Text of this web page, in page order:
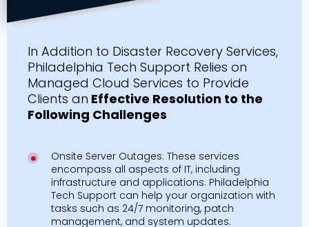
In Addition to Disaster Recovery Services,
Philadelphia Tech Support Relies on
Managed Cloud Services to Provide
Clients an Effective Resolution to the
Following Challenges
Onsite Server Outages: These services
encompass all aspects of IT, including
infrastructure and applications. Philadelphia
Tech Support can help your organization with
tasks such as 24/7 monitoring, patch
management, and system updates.